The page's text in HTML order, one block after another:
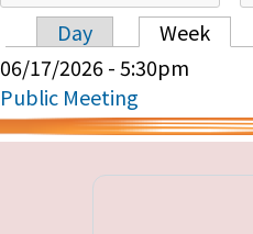
Primary tabs
Day Week
06/17/2026 - 5:30pm
Public Meeting